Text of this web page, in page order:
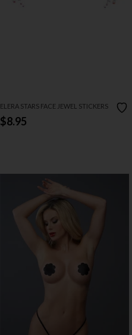
ELERA STARS FACE JEWEL STICKERS
$8.95